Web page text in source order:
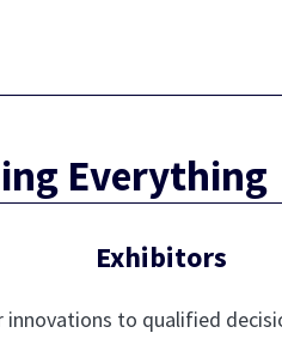
Everything
Exhibitors
innovations to qualified